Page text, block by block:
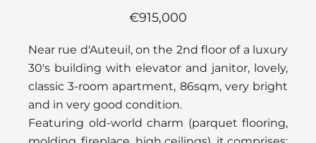
€915,000
Near rue d'Auteuil, on the 2nd floor of a luxury
30's building with elevator and janitor, lovely,
classic 3-room apartment, 86sqm, very bright
and in very good condition.
Featuring old-world charm (parquet flooring,